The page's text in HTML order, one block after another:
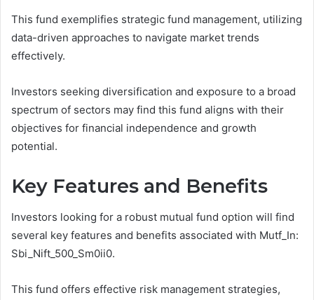
This fund exemplifies strategic fund management, utilizing
data-driven approaches to navigate market trends
effectively.
Investors seeking diversification and exposure to a broad
spectrum of sectors may find this fund aligns with their
objectives for financial independence and growth
potential.
Key Features and Benefits
Investors looking for a robust mutual fund option will find
several key features and benefits associated with Mutf_In:
Sbi_Nift_500_Sm0ii0.
This fund offers effective risk management strategies,